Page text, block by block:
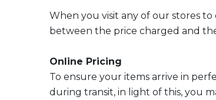
When you visit any of our stores
between the price charged and
Online Pricing
To ensure your items arrive in
during transit, in light of this, you